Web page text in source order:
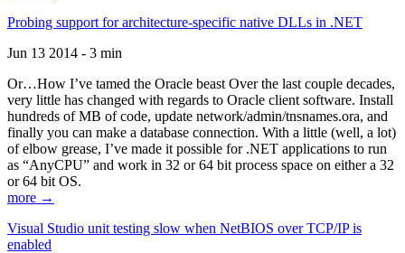
Probing support for architecture-specific native DLLs in .NET
Jun 13 2014 - 3 min
Or…How I’ve tamed the Oracle beast Over the last couple decades,
very little has changed with regards to Oracle client software. Install
hundreds of MB of code, update network/admin/tnsnames.ora, and
finally you can make a database connection. With a little (well, a lot)
of elbow grease, I’ve made it possible for .NET applications to run
as “AnyCPU” and work in 32 or 64 bit process space on either a 32
or 64 bit OS.
more →
Visual Studio unit testing slow when NetBIOS over TCP/IP is
enabled